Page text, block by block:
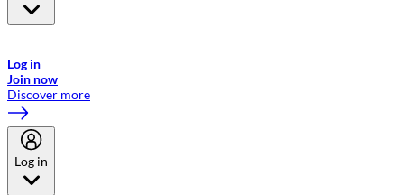
Log in
Join now
Discover more
Log in